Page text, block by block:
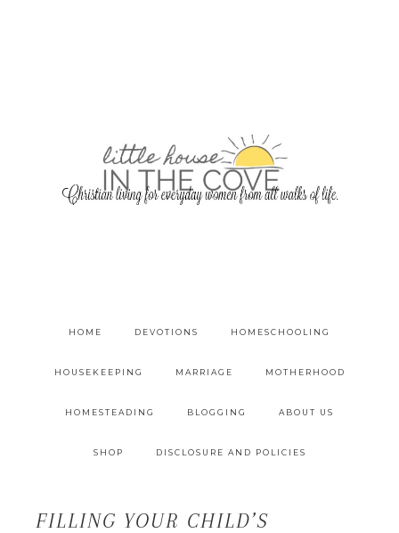
HOME DEVOTIONS HOMESCHOOLING
HOUSEKEEPING MARRIAGE MOTHERHOOD
HOMESTEADING BLOGGING ABOUT US
SHOP DISCLOSURE AND POLICIES
FILLING YOUR CHILD’S